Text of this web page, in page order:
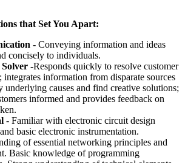
that Set You Apart:
- Conveying information and ideas
concisely to individuals.
Solver -Responds quickly to resolve customer
integrates information from disparate sources
underlying causes and find creative solutions;
informed and provides feedback on
- Familiar with electronic circuit design
basic electronic instrumentation.
of essential networking principles and
Basic knowledge of programming